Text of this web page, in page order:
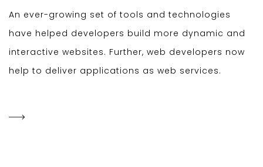
An ever-growing set of tools and technologies
have helped developers build more dynamic and
interactive websites. Further, web developers now
help to deliver applications as web services.